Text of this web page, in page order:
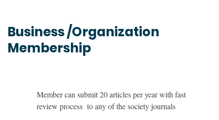
Business /Organization
Membership
Member can submit 20 articles per year with fast
review process to any of the society journals